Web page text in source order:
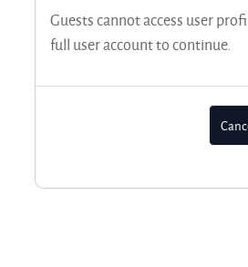
Guests cannot access user
full user account to continue.